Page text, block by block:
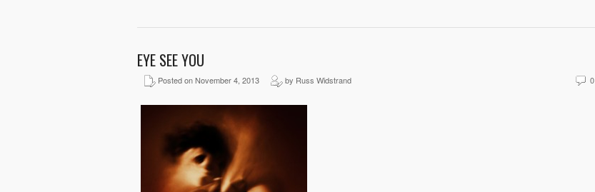
EYE SEE YOU
Posted on November 4, 2013 by Russ Widstrand 0